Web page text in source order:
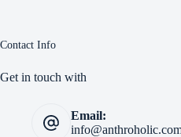
Contact Info
Get in touch with
Email: